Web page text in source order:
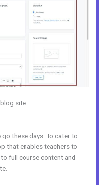
site.
these days. To cater to
that enables teachers to
full course content and